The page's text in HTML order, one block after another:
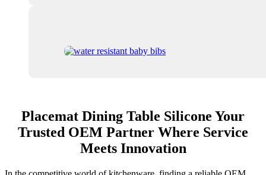
Placemat Dining Table Silicone Your
Trusted OEM Partner Where Service
Meets Innovation